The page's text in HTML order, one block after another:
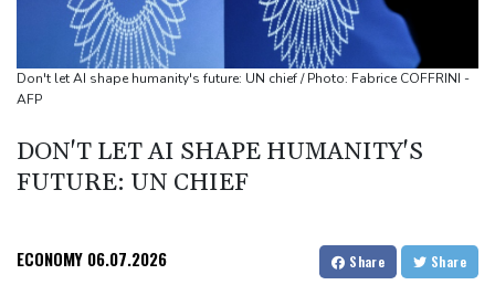
Newcastle appoint Jaissle as new head coach after Howe exit
AFP journalist to be honored at International Press Freedom
Awards
Don't let AI shape humanity's future: UN chief / Photo: Fabrice COFFRINI -
AFP
DON'T LET AI SHAPE HUMANITY'S
FUTURE: UN CHIEF
ECONOMY 06.07.2026 Share Share